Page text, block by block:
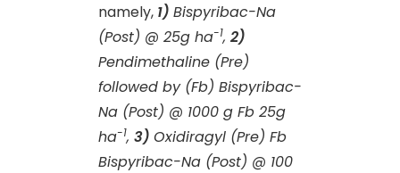
namely, 1) Bispyribac-Na
(Post) @ 25g ha-1, 2)
Pendimethaline (Pre)
followed by (Fb) Bispyribac-
Na (Post) @ 1000 g Fb 25g
ha-1, 3) Oxidiragyl (Pre) Fb
Bispyribac-Na (Post) @ 100